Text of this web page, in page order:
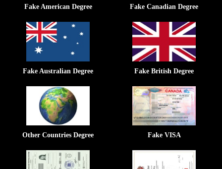
Fake American Degree Fake Canadian Degree
Fake Australian Degree Fake British Degree
Other Countries Degree Fake VISA